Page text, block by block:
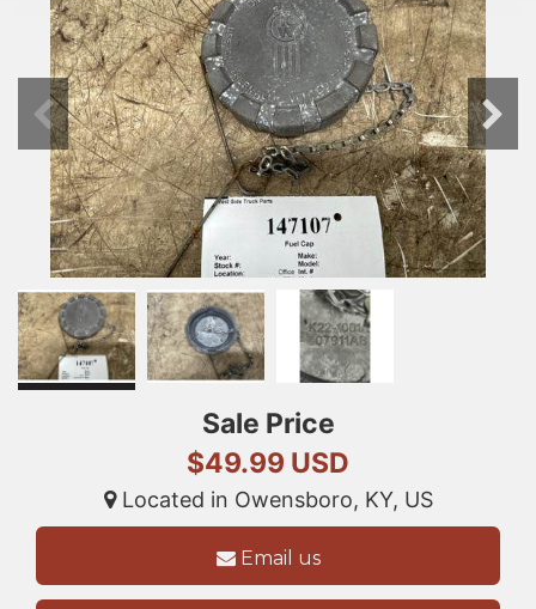
Sale Price
$49.99 USD
Located in Owensboro, KY, US
Email us